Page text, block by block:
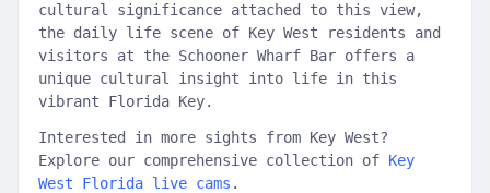
cultural significance attached to this view,
the daily life scene of Key West residents and
visitors at the Schooner Wharf Bar offers a
unique cultural insight into life in this
vibrant Florida Key.
Interested in more sights from Key West?
Explore our comprehensive collection of Key
West Florida live cams .